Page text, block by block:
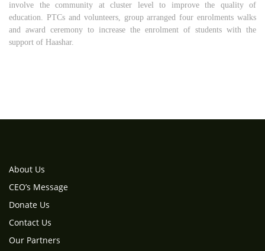
involve the community at cluster level to improve the quality of
education. PTCs and volunteers, group arranged four enrolments walks
and award ceremony to increase the enrolment of students with the
support of Haashar.
About Us
CEO’s Message
Donate Us
Contact Us
Our Partners